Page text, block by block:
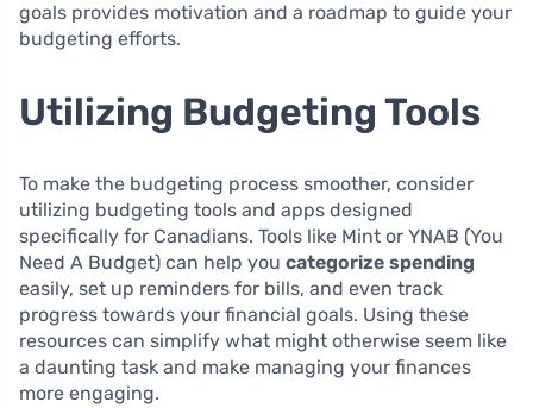
goals provides motivation and a roadmap to guide your
budgeting efforts.
Utilizing Budgeting Tools
To make the budgeting process smoother, consider
utilizing budgeting tools and apps designed
specifically for Canadians. Tools like Mint or YNAB (You
Need A Budget) can help you categorize spending
easily, set up reminders for bills, and even track
progress towards your financial goals. Using these
resources can simplify what might otherwise seem like
a daunting task and make managing your finances
more engaging.